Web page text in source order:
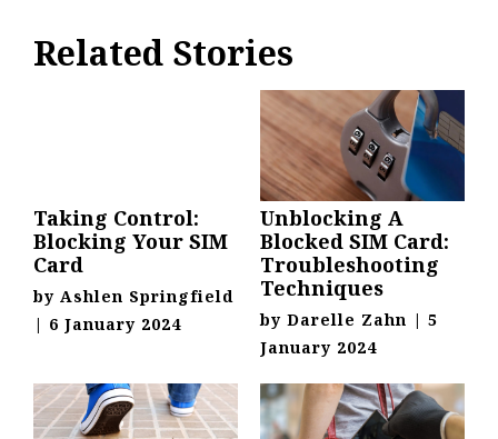
Related Stories
Taking Control:
Blocking Your SIM
Card
by Ashlen Springfield
| 6 January 2024
Unblocking A
Blocked SIM Card:
Troubleshooting
Techniques
by Darelle Zahn | 5
January 2024